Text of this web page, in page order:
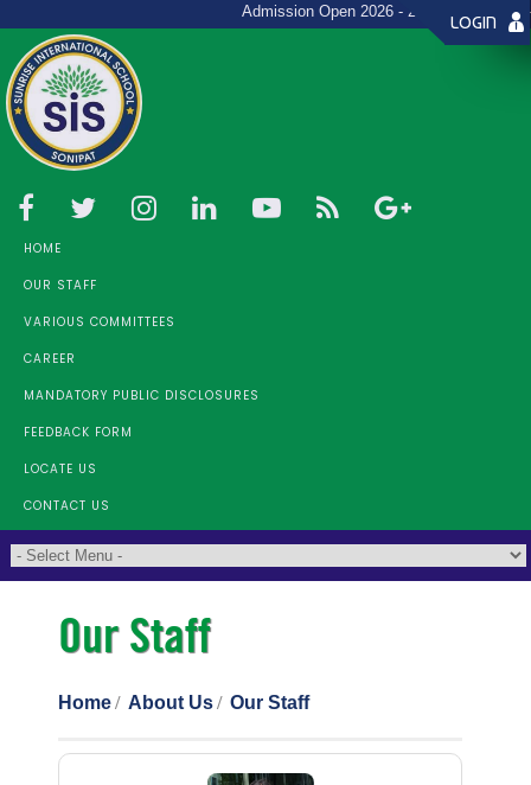
Admission Open 2026 - 27 (Toll Free: +91-
HOME
OUR STAFF
VARIOUS COMMITTEES
CAREER
MANDATORY PUBLIC DISCLOSURES
FEEDBACK FORM
LOCATE US
CONTACT US
LOGIN
Our Staff
Home About Us Our Staff